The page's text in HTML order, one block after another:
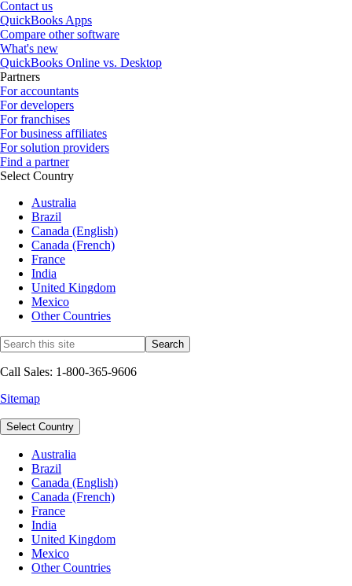
Contact us
QuickBooks Apps
Compare other software
What's new
QuickBooks Online vs. Desktop
Partners
For accountants
For developers
For franchises
For business affiliates
For solution providers
Find a partner
Select Country
Australia
Brazil
Canada (English)
Canada (French)
France
India
United Kingdom
Mexico
Other Countries
Call Sales: 1-800-365-9606
Sitemap
Select Country
Australia
Brazil
Canada (English)
Canada (French)
France
India
United Kingdom
Mexico
Other Countries